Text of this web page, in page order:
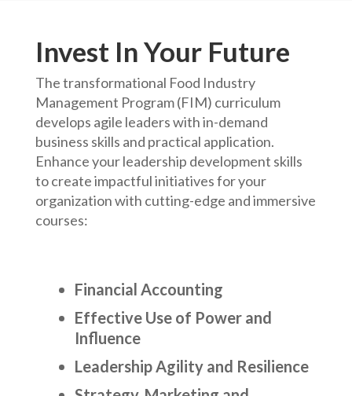
Invest In Your Future
The transformational Food Industry
Management Program (FIM) curriculum
develops agile leaders with in-demand
business skills and practical application.
Enhance your leadership development skills
to create impactful initiatives for your
organization with cutting-edge and immersive
courses:
Financial Accounting
Effective Use of Power and
Influence
Leadership Agility and Resilience